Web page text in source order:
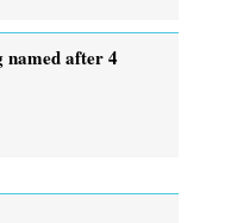
named after 4